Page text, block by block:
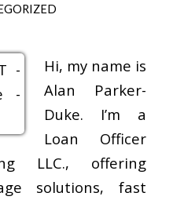
Hi, my name is
Alan Parker-
Duke. I’m a
Loan Officer
LLC., offering
solutions, fast